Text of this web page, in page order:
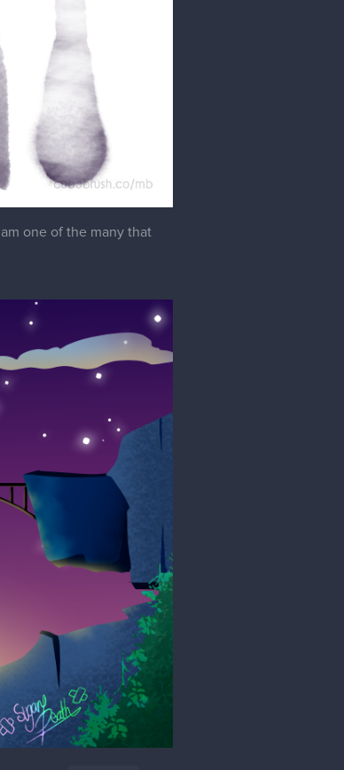
one of the many that